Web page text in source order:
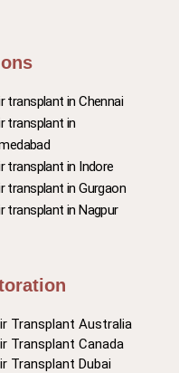
transplant in Chennai
transplant in
transplant in Indore
transplant in Gurgaon
transplant in Nagpur
Transplant Australia
Transplant Canada
Transplant Dubai